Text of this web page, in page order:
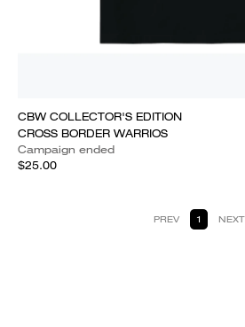
CBW COLLECTOR'S EDITION
CROSS BORDER WARRIOS
Campaign ended
$25.00
PREV 1 NEXT